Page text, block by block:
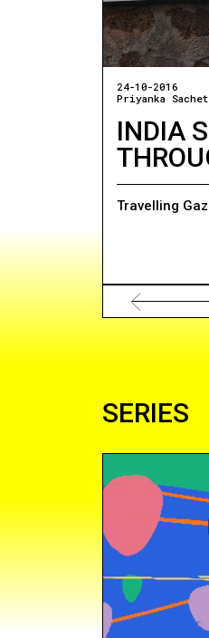
24-10-2016
Priyanka
INDIA
Travelling
SERIES